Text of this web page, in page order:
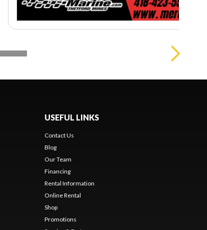
USEFUL LINKS
Contact Us
Blog
Our Team
Financing
Rental Information
Online Rental
Shop
Promotions